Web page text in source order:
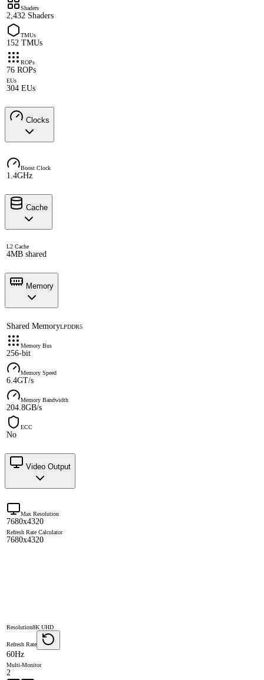
Shaders
2,432 Shaders
TMUs
152 TMUs
ROPs
76 ROPs
EUs
304 EUs
Clocks
Boost Clock
1.4GHz
Cache
L2 Cache
4MB shared
Memory
Shared MemoryLPDDR5
Memory Bus
256-bit
Memory Speed
6.4GT/s
Memory Bandwidth
204.8GB/s
ECC
No
Video Output
Max Resolution
7680x4320
Refresh Rate Calculator
7680x4320
Resolution8K UHD
Refresh Rate
60Hz
Multi-Monitor
2